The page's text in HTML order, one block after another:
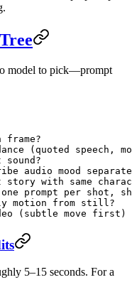
model to pick—prompt
(quoted speech,
sound?
audio mood
story with same
prompt per shot,
motion from still?
(subtle move first)
5–15 seconds. For a